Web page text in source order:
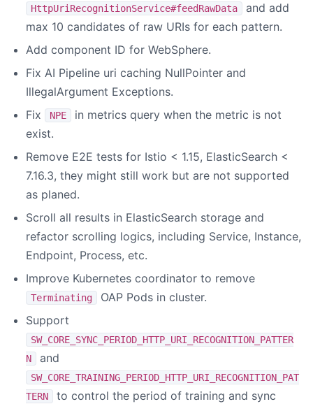
HttpUriRecognitionService#feedRawData
and add
max 10 candidates of raw URIs for each pattern.
Add component ID for WebSphere.
Fix AI Pipeline uri caching NullPointer and
IllegalArgument Exceptions.
Fix
NPE
in metrics query when the metric is not
exist.
Remove E2E tests for Istio < 1.15, ElasticSearch <
7.16.3, they might still work but are not supported
as planed.
Scroll all results in ElasticSearch storage and
refactor scrolling logics, including Service, Instance,
Endpoint, Process, etc.
Improve Kubernetes coordinator to remove
Terminating
OAP Pods in cluster.
Support
SW_CORE_SYNC_PERIOD_HTTP_URI_RECOGNITION_PATTER
N
and
SW_CORE_TRAINING_PERIOD_HTTP_URI_RECOGNITION_PAT
TERN
to control the period of training and sync